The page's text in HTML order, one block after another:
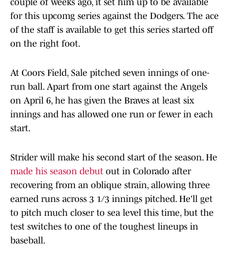
couple of weeks ago, it set him up to be available
for this upcomg series against the Dodgers. The ace
of the staff is available to get this series started off
on the right foot.
At Coors Field, Sale pitched seven innings of one-
run ball. Apart from one start against the Angels
on April 6, he has given the Braves at least six
innings and has allowed one run or fewer in each
start.
Strider will make his second start of the season. He
made his season debut out in Colorado after
recovering from an oblique strain, allowing three
earned runs across 3 1/3 innings pitched. He'll get
to pitch much closer to sea level this time, but the
test switches to one of the toughest lineups in
baseball.